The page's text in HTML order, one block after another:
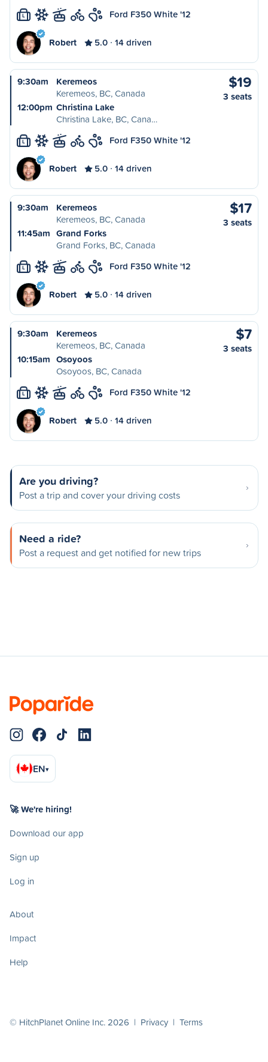
L Ford F350 White '12
Robert 5.0 14 driven
9:30am
Keremeos
Keremeos, BC, Canada
12:00pm Christina Lake
Christina Lake, BC, Cana…
$19
3 seats
L Ford F350 White '12
Robert 5.0 14 driven
9:30am
Keremeos
Keremeos, BC, Canada
11:45am Grand Forks
Grand Forks, BC, Canada
$17
3 seats
L Ford F350 White '12
Robert 5.0 14 driven
9:30am
Keremeos
Keremeos, BC, Canada
10:15am Osoyoos
Osoyoos, BC, Canada
$7
3 seats
L Ford F350 White '12
Robert 5.0 14 driven
Are you driving?
Post a trip and cover your driving costs
Need a ride?
Post a request and get notified for new trips
EN▾
🚀 We're hiring!
Download our app
Sign up
Log in
About
Impact
Help
© HitchPlanet Online Inc. 2026 | Privacy | Terms